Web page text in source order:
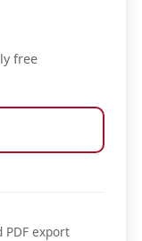
free
export